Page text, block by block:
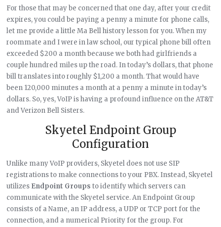
For those that may be concerned that one day, after your credit
expires, you could be paying a penny a minute for phone calls,
let me provide a little Ma Bell history lesson for you. When my
roommate and I were in law school, our typical phone bill often
exceeded $200 a month because we both had girlfriends a
couple hundred miles up the road. In today’s dollars, that phone
bill translates into roughly $1,200 a month. That would have
been 120,000 minutes a month at a penny a minute in today’s
dollars. So, yes, VoIP is having a profound influence on the AT&T
and Verizon Bell Sisters.
Skyetel Endpoint Group
Configuration
Unlike many VoIP providers, Skyetel does not use SIP
registrations to make connections to your PBX. Instead, Skyetel
utilizes Endpoint Groups to identify which servers can
communicate with the Skyetel service. An Endpoint Group
consists of a Name, an IP address, a UDP or TCP port for the
connection, and a numerical Priority for the group. For